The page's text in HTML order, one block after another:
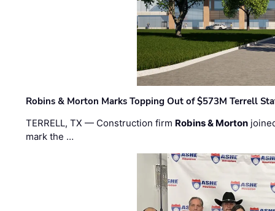
Robins & Morton Marks Topping Out of $573M Terrell
TERRELL, TX — Construction firm Robins & Morton
mark the …